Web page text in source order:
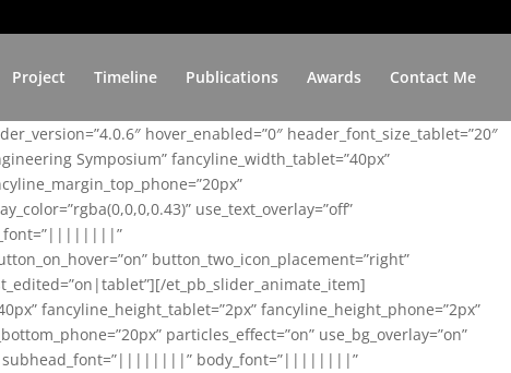
Project Timeline Publications Awards Contact Me
hover_enabled=”0″ header_font_size_tablet=”20″
Symposium” fancyline_width_tablet=”40px”
use_text_overlay=”off”
button_two_icon_placement=”right”
et_pb_slider_animate_item]
fancyline_height_tablet=”2px” fancyline_height_phone=”2px”
particles_effect=”on” use_bg_overlay=”on”
subhead_font=”||||||||” body_font=”||||||||”